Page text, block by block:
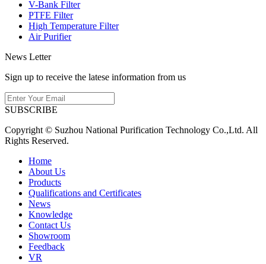
V-Bank Filter
PTFE Filter
High Temperature Filter
Air Purifier
News Letter
Sign up to receive the latese information from us
SUBSCRIBE
Copyright © Suzhou National Purification Technology Co.,Ltd. All
Rights Reserved.
Home
About Us
Products
Qualifications and Certificates
News
Knowledge
Contact Us
Showroom
Feedback
VR